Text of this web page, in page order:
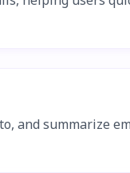
and summarize